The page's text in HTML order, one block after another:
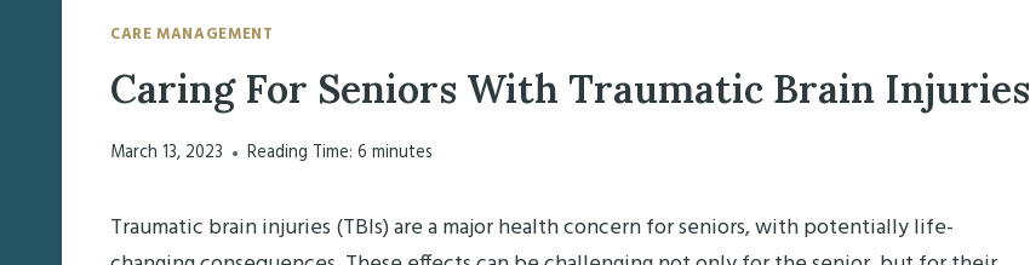
CARE MANAGEMENT
Caring For Seniors With Traumatic Brain Injuries
March 13, 2023 Reading Time: 6 minutes
Traumatic brain injuries (TBIs) are a major health concern for seniors, with potentially life-